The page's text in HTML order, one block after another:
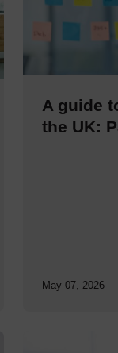
A guide
the UK:
May 07, 2026